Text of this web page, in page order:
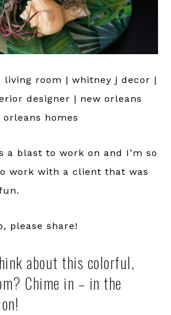
a blast to work on and I’m so
work with a client that was
please share!
about this colorful,
Chime in – in the